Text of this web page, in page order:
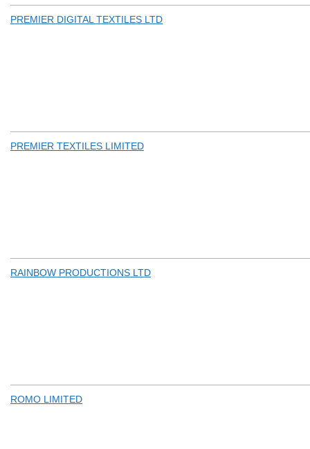
PREMIER DIGITAL TEXTILES LTD
PREMIER TEXTILES LIMITED
RAINBOW PRODUCTIONS LTD
ROMO LIMITED